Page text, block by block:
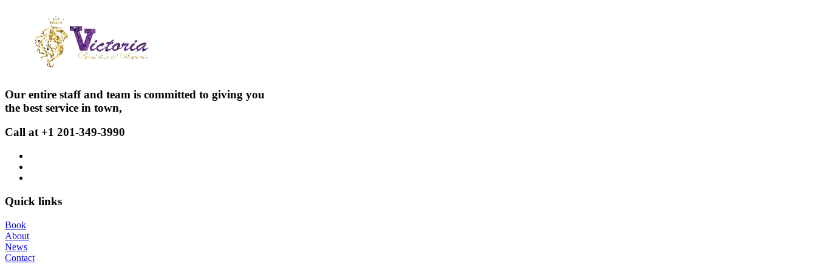
Our entire staff and team is committed to giving you
the best service in town,
Call at +1 201-349-3990
Quick links
Book
About
News
Contact